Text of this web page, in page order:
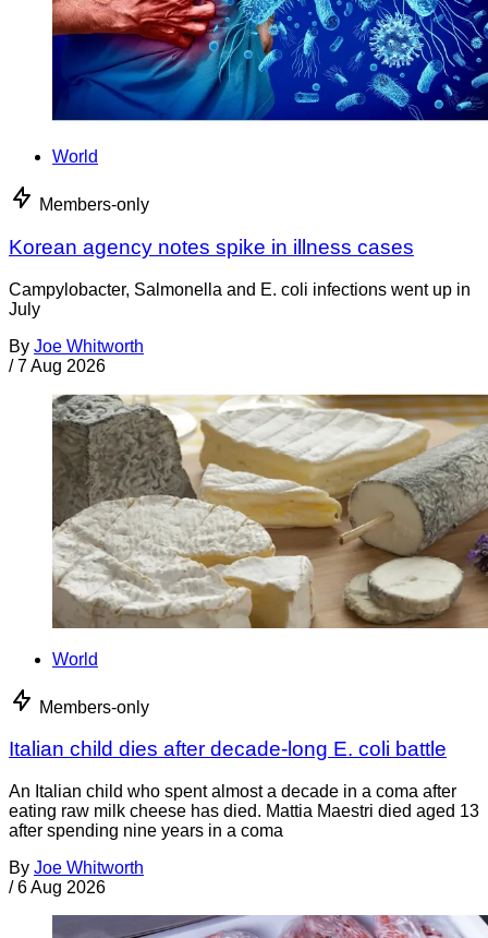
World
Members-only
Korean agency notes spike in illness cases
Campylobacter, Salmonella and E. coli infections went up in
July
By Joe Whitworth
/ 7 Aug 2026
World
Members-only
Italian child dies after decade-long E. coli battle
An Italian child who spent almost a decade in a coma after
eating raw milk cheese has died. Mattia Maestri died aged 13
after spending nine years in a coma
By Joe Whitworth
/ 6 Aug 2026